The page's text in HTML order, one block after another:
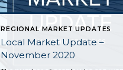
REGIONAL MARKET UPDATES
Local Market Update –
November 2020